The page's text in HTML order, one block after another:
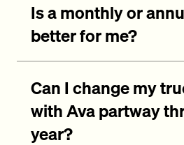
Is a monthly or
better for me?
Can I change my
with Ava partway
year?